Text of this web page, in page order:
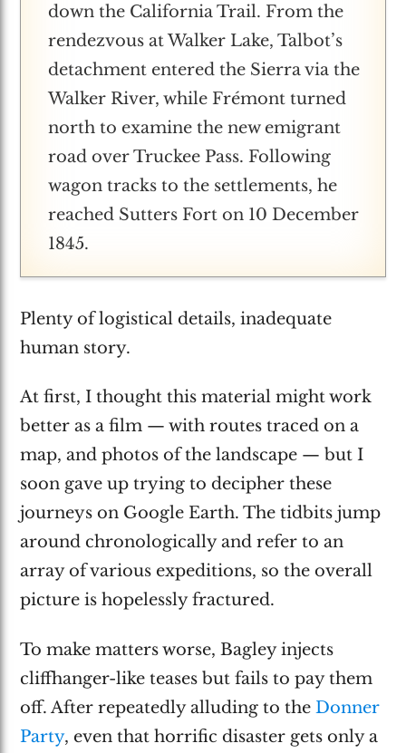
down the California Trail. From the
rendezvous at Walker Lake, Talbot’s
detachment entered the Sierra via the
Walker River, while Frémont turned
north to examine the new emigrant
road over Truckee Pass. Following
wagon tracks to the settlements, he
reached Sutters Fort on 10 December
1845.
Plenty of logistical details, inadequate
human story.
At first, I thought this material might work
better as a film — with routes traced on a
map, and photos of the landscape — but I
soon gave up trying to decipher these
journeys on Google Earth. The tidbits jump
around chronologically and refer to an
array of various expeditions, so the overall
picture is hopelessly fractured.
To make matters worse, Bagley injects
cliffhanger-like teases but fails to pay them
off. After repeatedly alluding to theDonner
Party, even that horrific disaster gets only a